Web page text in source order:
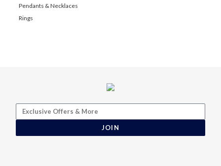
Pendants & Necklaces
Rings
JOIN